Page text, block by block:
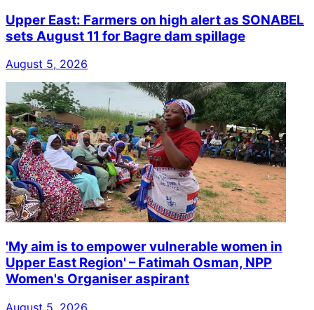
Upper East: Farmers on high alert as SONABEL
sets August 11 for Bagre dam spillage
August 5, 2026
'My aim is to empower vulnerable women in
Upper East Region' – Fatimah Osman, NPP
Women's Organiser aspirant
August 5, 2026